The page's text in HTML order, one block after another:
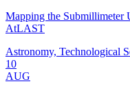
Mapping the Submillimeter
AtLAST
Astronomy, Technological
10
AUG